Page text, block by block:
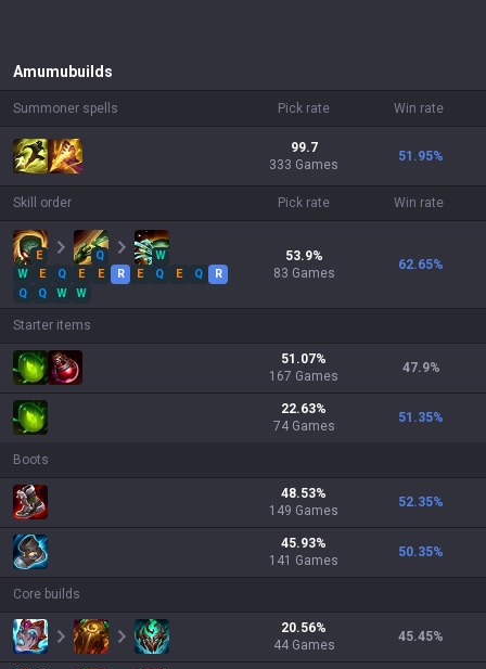
Amumu builds
Summoner spells Pick rate Win rate
99.7
333 Games
51.95%
Skill order Pick rate Win rate
E Q
W
W
E Q E E R E Q E Q
R
Q
Q W W
53.9%
83 Games
62.65%
Starter items
51.07%
167 Games
47.9%
22.63%
74 Games
51.35%
Boots
48.53%
149 Games
52.35%
45.93%
141 Games
50.35%
Core builds
20.56%
44 Games
45.45%